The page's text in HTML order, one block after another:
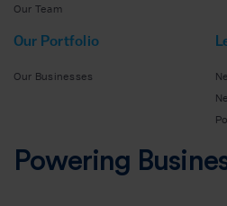
Our Team
Our Portfolio
Our Businesses
Powering